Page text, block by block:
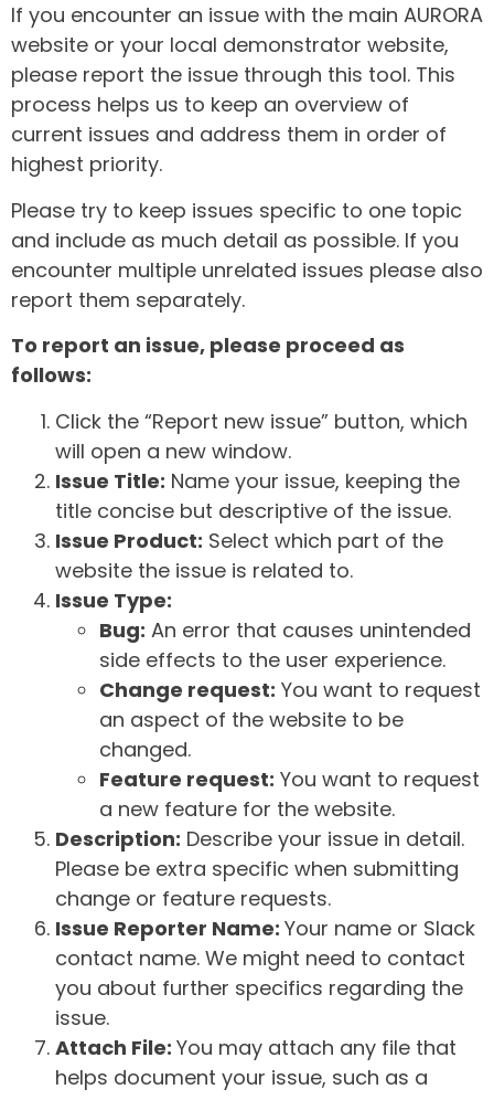
If you encounter an issue with the main AURORA
website or your local demonstrator website,
please report the issue through this tool. This
process helps us to keep an overview of
current issues and address them in order of
highest priority.
Please try to keep issues specific to one topic
and include as much detail as possible. If you
encounter multiple unrelated issues please also
report them separately.
To report an issue, please proceed as
follows:
Click the “Report new issue” button, which
will open a new window.
Issue Title: Name your issue, keeping the
title concise but descriptive of the issue.
Issue Product: Select which part of the
website the issue is related to.
Issue Type:
Bug: An error that causes unintended
side effects to the user experience.
Change request: You want to request
an aspect of the website to be
changed.
Feature request: You want to request
a new feature for the website.
Description: Describe your issue in detail.
Please be extra specific when submitting
change or feature requests.
Issue Reporter Name: Your name or Slack
contact name. We might need to contact
you about further specifics regarding the
issue.
Attach File: You may attach any file that
helps document your issue, such as a